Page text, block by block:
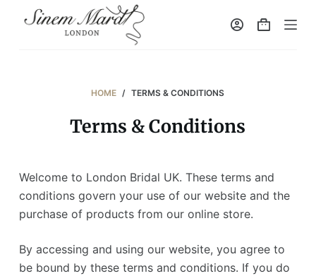
e
n
HOME / TERMS & CONDITIONS
Terms & Conditions
Welcome to London Bridal UK. These terms and
conditions govern your use of our website and the
purchase of products from our online store.
By accessing and using our website, you agree to
be bound by these terms and conditions. If you do